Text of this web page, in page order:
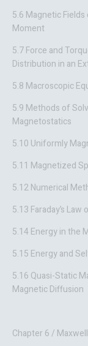
5.6 Magnetic
Moment
5.7 Force and
Distribution in an
5.8 Macroscopic
5.9 Methods of
Magnetostatics
5.10 Uniformly
5.11 Magnetized
5.12 Numerical
5.13 Faraday’s
5.14 Energy in the
5.15 Energy and
5.16 Quasi-Static
Magnetic Diffusion
Chapter 6 /